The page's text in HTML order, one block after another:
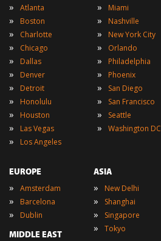
» Atlanta
» Boston
» Charlotte
» Chicago
» Dallas
» Denver
» Detroit
» Honolulu
» Houston
» Las Vegas
» Los Angeles
» Miami
» Nashville
» New York City
» Orlando
» Philadelphia
» Phoenix
» San Diego
» San Francisco
» Seattle
» Washington DC
EUROPE
» Amsterdam
» Barcelona
» Dublin
MIDDLE EAST
ASIA
» New Delhi
» Shanghai
» Singapore
» Tokyo